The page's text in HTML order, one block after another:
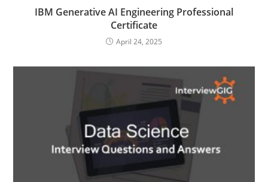
IBM Generative AI Engineering Professional
Certificate
April 24, 2025